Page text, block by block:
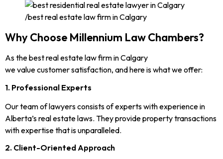
Why Choose Millennium Law Chambers?
As the best real estate law firm in Calgary
we value customer satisfaction, and here is what we offer:
1. Professional Experts
Our team of lawyers consists of experts with experience in
Alberta’s real estate laws. They provide property transactions
with expertise that is unparalleled.
2. Client-Oriented Approach